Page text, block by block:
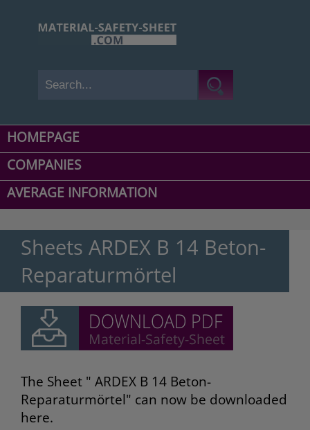
HOMEPAGE
COMPANIES
AVERAGE INFORMATION
Sheets ARDEX B 14 Beton-
Reparaturmörtel
The Sheet " ARDEX B 14 Beton-
Reparaturmörtel" can now be downloaded
here.